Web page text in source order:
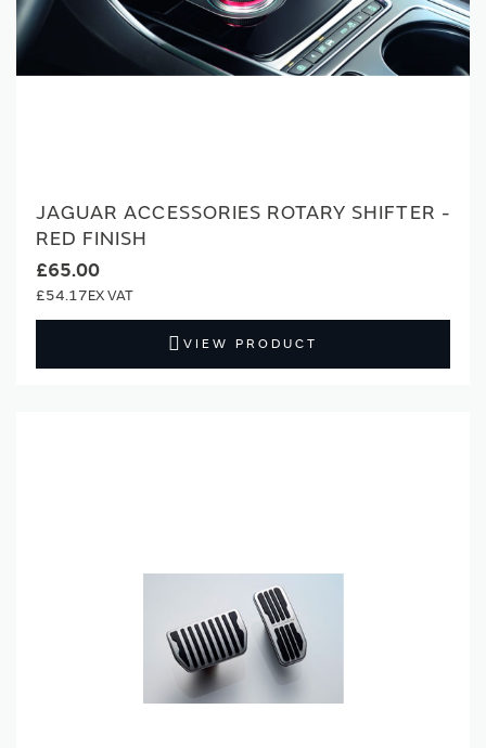
JAGUAR ACCESSORIES ROTARY SHIFTER -
RED FINISH
£65.00
£54.17
VIEW PRODUCT